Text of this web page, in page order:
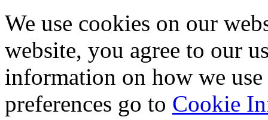
We use cookies on our
website, you agree to our
information on how we
preferences go to Cookie